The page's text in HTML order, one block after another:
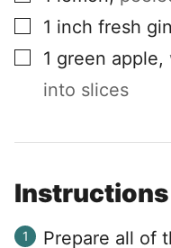
▢
1 inch fresh
▢
1 green apple,
into slices
Instructions
Prepare all of